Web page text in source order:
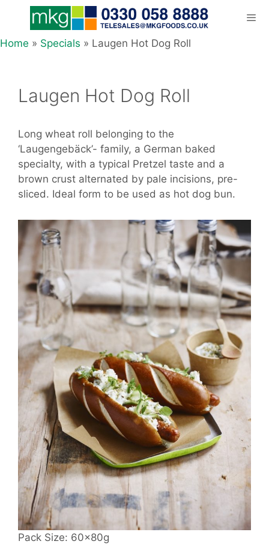
content
Home » Specials » Laugen Hot Dog Roll
Laugen Hot Dog Roll
Long wheat roll belonging to the
‘Laugengebäck’- family, a German baked
specialty, with a typical Pretzel taste and a
brown crust alternated by pale incisions, pre-
sliced. Ideal form to be used as hot dog bun.
Pack Size: 60x80g